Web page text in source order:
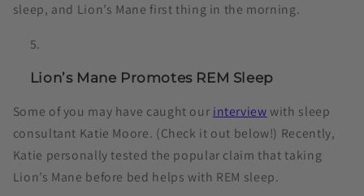
sleep, and Lion’s Mane first thing in the morning.
Lion’s Mane Promotes REM Sleep
Some of you may have caught our interview with sleep
consultant Katie Moore. (Check it out below!) Recently,
Katie personally tested the popular claim that taking
Lion’s Mane before bed helps with REM sleep.